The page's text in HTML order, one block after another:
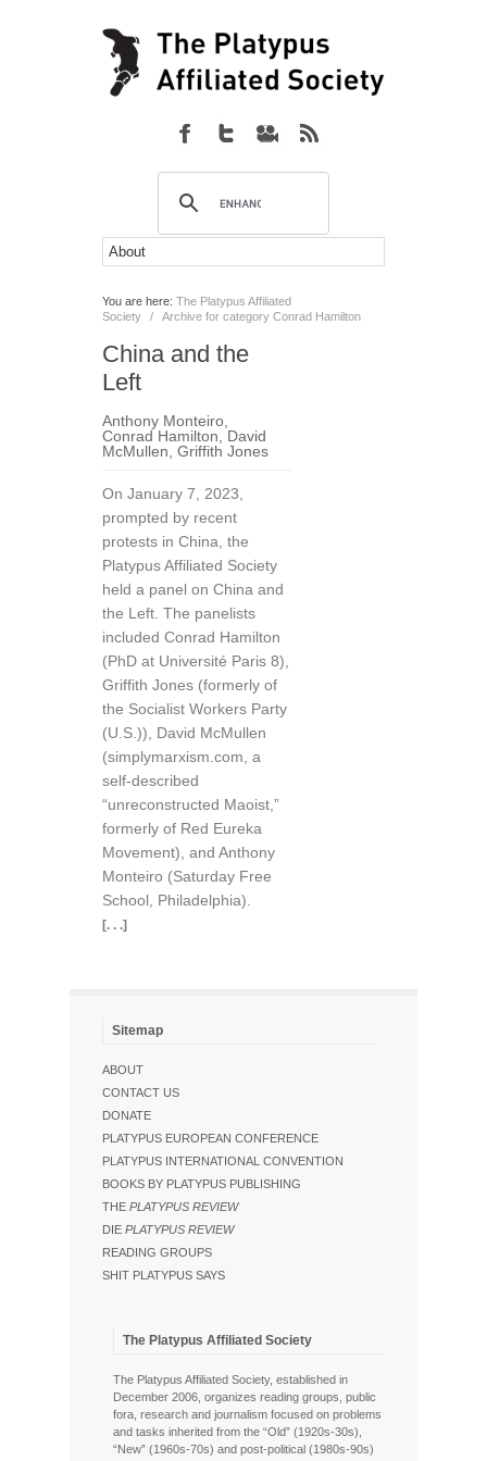
You are here: The Platypus Affiliated
Society
/ Archive for category Conrad Hamilton
China and the
Left
Anthony Monteiro
Conrad Hamilton
David
McMullen Griffith Jones
On January 7, 2023,
prompted by recent
protests in China, the
Platypus Affiliated Society
held a panel on China and
the Left. The panelists
included Conrad Hamilton
(PhD at Université Paris 8),
Griffith Jones (formerly of
the Socialist Workers Party
(U.S.)), David McMullen
(simplymarxism.com, a
self-described
“unreconstructed Maoist,”
formerly of Red Eureka
Movement), and Anthony
Monteiro (Saturday Free
School, Philadelphia).
[. . .]
Sitemap
ABOUT
CONTACT US
DONATE
PLATYPUS EUROPEAN CONFERENCE
PLATYPUS INTERNATIONAL CONVENTION
BOOKS BY PLATYPUS PUBLISHING
THE PLATYPUS REVIEW
DIE PLATYPUS REVIEW
READING GROUPS
SHIT PLATYPUS SAYS
The Platypus Affiliated Society
The Platypus Affiliated Society, established in
December 2006, organizes reading groups, public
fora, research and journalism focused on problems
and tasks inherited from the “Old” (1920s-30s),
“New” (1960s-70s) and post-political (1980s-90s)